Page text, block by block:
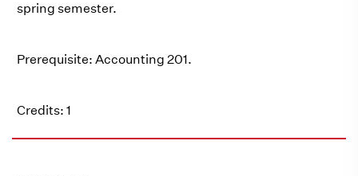
spring semester.
Prerequisite: Accounting 201.
Credits: 1